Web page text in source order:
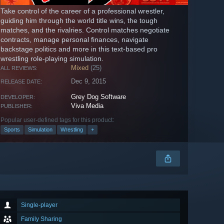
Take control of the career of a professional wrestler,
guiding him through the world title wins, the tough
matches, and the rivalries. Control matches negotiate
contracts, manage personal finances, navigate
backstage politics and more in this text-based pro
wrestling role-playing simulation.
ALL REVIEWS: Mixed (25)
RELEASE DATE: Dec 9, 2015
DEVELOPER: Grey Dog Software
PUBLISHER: Viva Media
Popular user-defined tags for this product:
Sports Simulation Wrestling +
Single-player
Family Sharing